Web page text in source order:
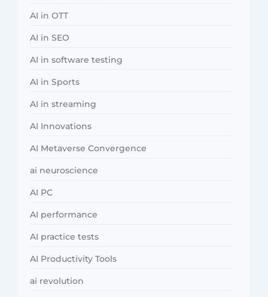
AI in OTT
AI in SEO
AI in software testing
AI in Sports
AI in streaming
AI Innovations
AI Metaverse Convergence
ai neuroscience
AI PC
AI performance
AI practice tests
AI Productivity Tools
ai revolution